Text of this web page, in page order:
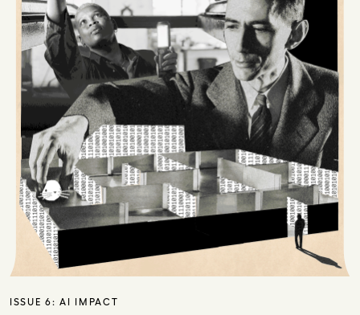
ISSUE 6:AI IMPACT